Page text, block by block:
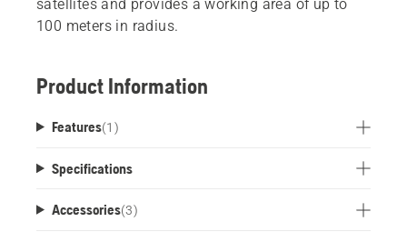
satellites and provides a working area of ​​up to
100 meters in radius.
Product Information
Features(1 )
Specifications
Accessories(3)